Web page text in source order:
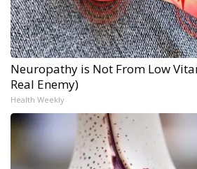
Neuropathy is Not From Low
Real Enemy)
Health Weekly